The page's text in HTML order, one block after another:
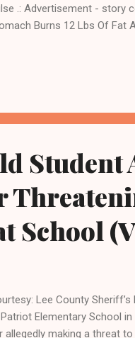
.: Advertisement - story
Burns 12 Lbs Of Fat
coronavirus research at
19. NIAID has also
shortly before the
giants
Student
School
Lee County
Elementary School
allegedly making a threat